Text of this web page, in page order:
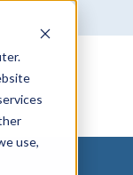
use,